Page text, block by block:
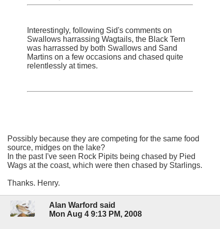
Interestingly, following Sid's comments on
Swallows harrassing Wagtails, the Black Tern
was harrassed by both Swallows and Sand
Martins on a few occasions and chased quite
relentlessly at times.
Possibly because they are competing for the same food
source, midges on the lake?
In the past I've seen Rock Pipits being chased by Pied
Wags at the coast, which were then chased by Starlings.
Thanks. Henry.
Alan Warford said
Mon Aug 4 9:13 PM, 2008